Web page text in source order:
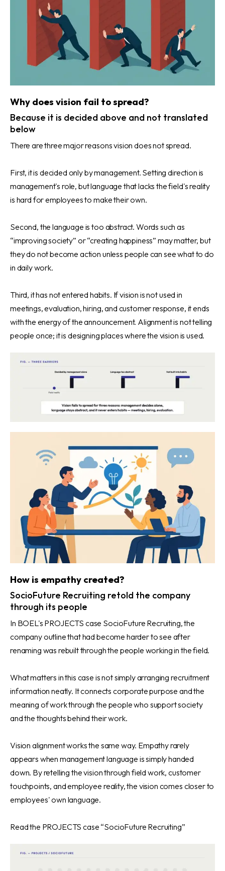
Why does vision fail to spread?
Because it is decided above and not translated
below
There are three major reasons vision does not spread.
First, it is decided only by management. Setting direction is
management's role, but language that lacks the field's reality
is hard for employees to make their own.
Second, the language is too abstract. Words such as
“improving society” or “creating happiness” may matter, but
they do not become action unless people can see what to do
in daily work.
Third, it has not entered habits. If vision is not used in
meetings, evaluation, hiring, and customer response, it ends
with the energy of the announcement. Alignment is not telling
people once; it is designing places where the vision is used.
How is empathy created?
SocioFuture Recruiting retold the company
through its people
In BOEL's PROJECTS case SocioFuture Recruiting, the
company outline that had become harder to see after
renaming was rebuilt through the people working in the field.
What matters in this case is not simply arranging recruitment
information neatly. It connects corporate purpose and the
meaning of work through the people who support society
and the thoughts behind their work.
Vision alignment works the same way. Empathy rarely
appears when management language is simply handed
down. By retelling the vision through field work, customer
touchpoints, and employee reality, the vision comes closer to
employees' own language.
Readthe PROJECTS case “SocioFuture Recruiting”